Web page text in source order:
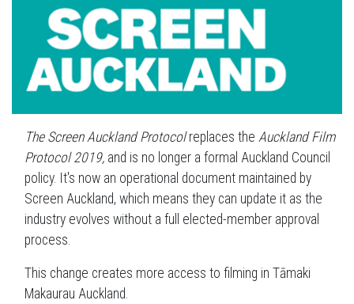
The Screen Auckland Protocolreplaces the Auckland Film
Protocol 2019, and is no longer a formal Auckland Council
policy. It's now an operational document maintained by
Screen Auckland, which means they can update it as the
industry evolves without a full elected-member approval
process.
This change creates more access to filming in Tāmaki
Makaurau Auckland.